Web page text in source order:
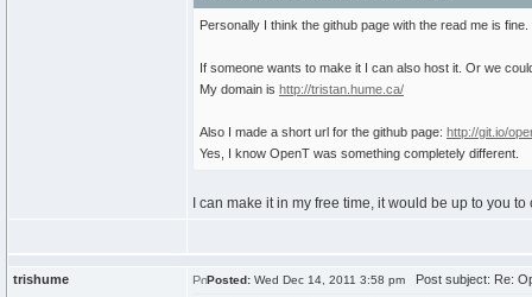
Personally I think the github page with the read me is fine.
If someone wants to make it I can also host it. Or we
My domain is http://tristan.hume.ca/
Also I made a short url for the github page: http://git.io/
Yes, I know OpenT was something completely different.
I can make it in my free time, it would be up to you
trishume Posted: Wed Dec 14, 2011 3:58 pm Post subject: Re: